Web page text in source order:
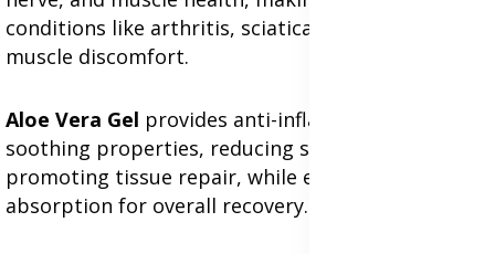
conditions like arthritis, sciatica, nerve pain, and
muscle discomfort.
Aloe Vera Gel provides anti-inflammatory and
soothing properties, reducing swelling and
promoting tissue repair, while enhancing nutrient
absorption for overall recovery.